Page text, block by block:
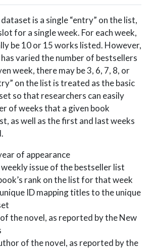
2020
5
2020
6
2020
8
2020 9
2020 10
is a single “entry” on the list,
for a single week. For each week,
be 10 or 15 works listed. However,
varied the number of bestsellers
week, there may be 3, 6, 7, 8, or
on the list is treated as the basic
so that researchers can easily
of weeks that a given book
as well as the first and last weeks
of appearance
issue of the bestseller list
rank on the list for that week
ID mapping titles to the unique
the novel, as reported by the New
of the novel, as reported by the